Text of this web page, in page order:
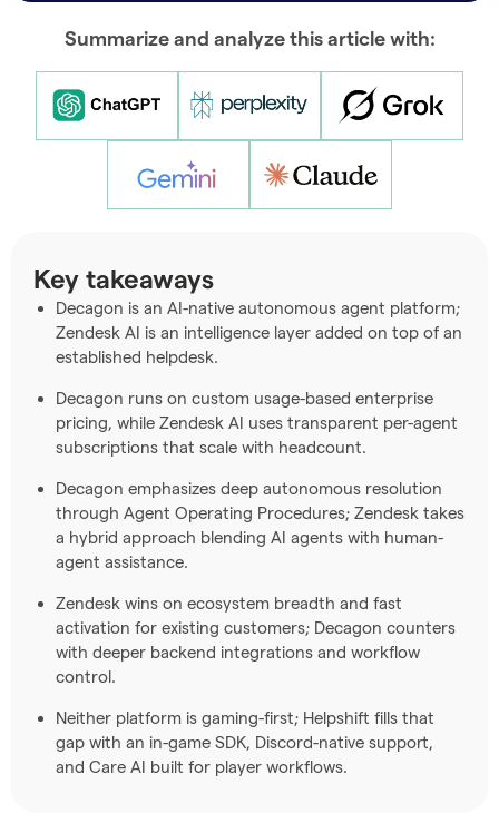
Summarize and analyze this article with:
Key takeaways
Decagon is an AI-native autonomous agent platform;
Zendesk AI is an intelligence layer added on top of an
established helpdesk.
Decagon runs on custom usage-based enterprise
pricing, while Zendesk AI uses transparent per-agent
subscriptions that scale with headcount.
Decagon emphasizes deep autonomous resolution
through Agent Operating Procedures; Zendesk takes
a hybrid approach blending AI agents with human-
agent assistance.
Zendesk wins on ecosystem breadth and fast
activation for existing customers; Decagon counters
with deeper backend integrations and workflow
control.
Neither platform is gaming-first; Helpshift fills that
gap with an in-game SDK, Discord-native support,
and Care AI built for player workflows.